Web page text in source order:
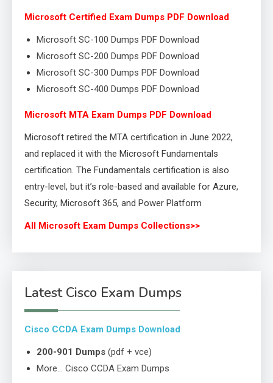
Microsoft Certified Exam Dumps PDF Download
Microsoft SC-100 Dumps PDF Download
Microsoft SC-200 Dumps PDF Download
Microsoft SC-300 Dumps PDF Download
Microsoft SC-400 Dumps PDF Download
Microsoft MTA Exam Dumps PDF Download
Microsoft retired the MTA certification in June 2022,
and replaced it with the Microsoft Fundamentals
certification. The Fundamentals certification is also
entry-level, but it’s role-based and available for Azure,
Security, Microsoft 365, and Power Platform
All Microsoft Exam Dumps Collections>>
Latest Cisco Exam Dumps
Cisco CCDA Exam Dumps Download
200-901 Dumps (pdf + vce)
More… Cisco CCDA Exam Dumps